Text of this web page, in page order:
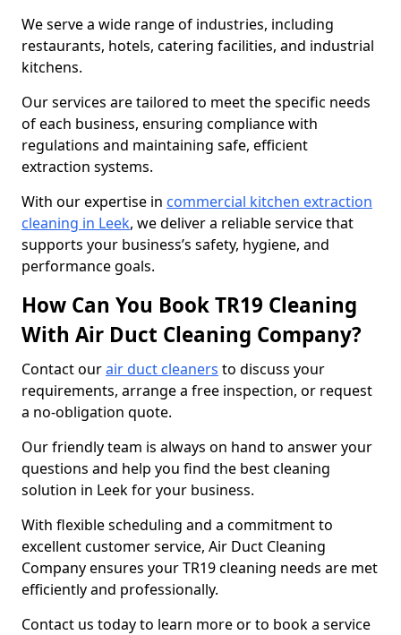
We serve a wide range of industries, including
restaurants, hotels, catering facilities, and industrial
kitchens.
Our services are tailored to meet the specific needs
of each business, ensuring compliance with
regulations and maintaining safe, efficient
extraction systems.
With our expertise in commercial kitchen extraction
cleaning in Leek, we deliver a reliable service that
supports your business’s safety, hygiene, and
performance goals.
How Can You Book TR19 Cleaning
With Air Duct Cleaning Company?
Contact ourair duct cleaners to discuss your
requirements, arrange a free inspection, or request
a no-obligation quote.
Our friendly team is always on hand to answer your
questions and help you find the best cleaning
solution in Leek for your business.
With flexible scheduling and a commitment to
excellent customer service, Air Duct Cleaning
Company ensures your TR19 cleaning needs are met
efficiently and professionally.
Contact us today to learn more or to book a service